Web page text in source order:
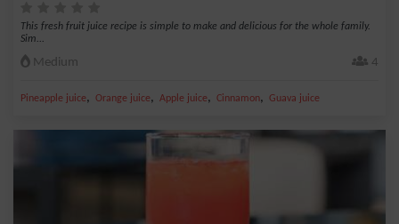
This fresh fruit juice recipe is simple to make and delicious for the whole family.
Sim...
Medium 4
Pineapple juice, Orange juice, Apple juice, Cinnamon, Guava juice